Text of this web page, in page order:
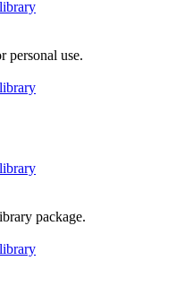
personal use.
package.